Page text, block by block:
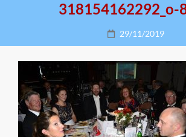
318154162292_o-
Posted
on
29/11/2019